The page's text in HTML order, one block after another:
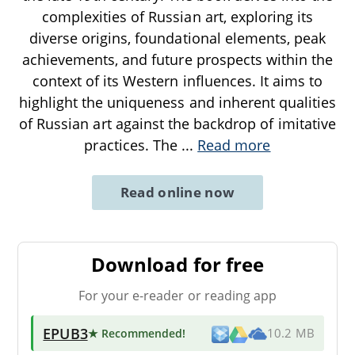
complexities of Russian art, exploring its
diverse origins, foundational elements, peak
achievements, and future prospects within the
context of its Western influences. It aims to
highlight the uniqueness and inherent qualities
of Russian art against the backdrop of imitative
practices. The ... Read more
Read online now
Download for free
For your e-reader or reading app
EPUB3★ Recommended! 10.2 MB